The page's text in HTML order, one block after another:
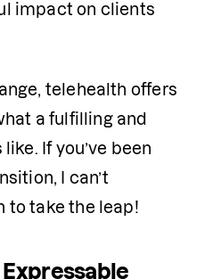
impact on clients
telehealth offers
a fulfilling and
If you’ve been
I can’t
to take the leap!
Expressable